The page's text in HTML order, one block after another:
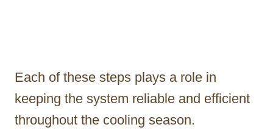
Each of these steps plays a role in
keeping the system reliable and efficient
throughout the cooling season.